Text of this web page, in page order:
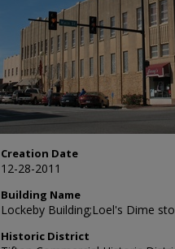
Creation Date
12-28-2011
Building Name
Lockeby Building;Loel's Dime
Historic District